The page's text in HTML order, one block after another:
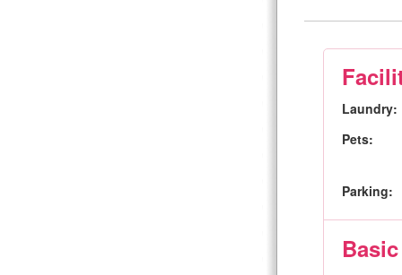
Laundry:
Pets:
Parking: